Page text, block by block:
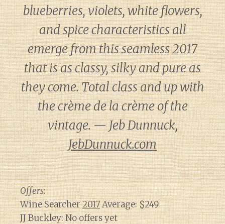
blueberries, violets, white flowers,
and spice characteristics all
emerge from this seamless 2017
that is as classy, silky and pure as
they come. Total class and up with
the crème de la crème of the
vintage. — Jeb Dunnuck,
JebDunnuck.com
Offers:
Wine Searcher2017Average: $249
JJ Buckley: No offers yet